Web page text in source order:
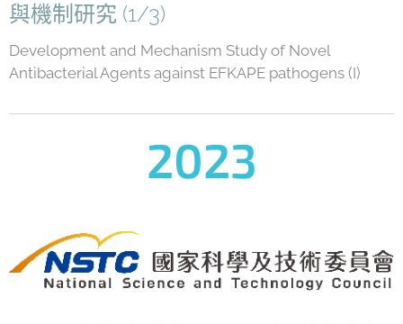
與機制研究 (1/3)
Development and Mechanism Study of Novel
Antibacterial Agents against EFKAPE pathogens (I)
2023